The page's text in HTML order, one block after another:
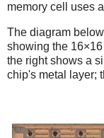
memory cell uses
The diagram
showing the
the right shows a
chip's metal layer;